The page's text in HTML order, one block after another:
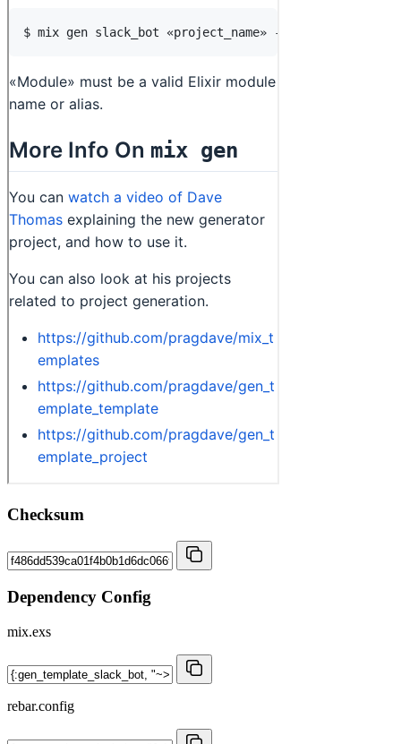
Checksum
Dependency Config
mix.exs
rebar.config